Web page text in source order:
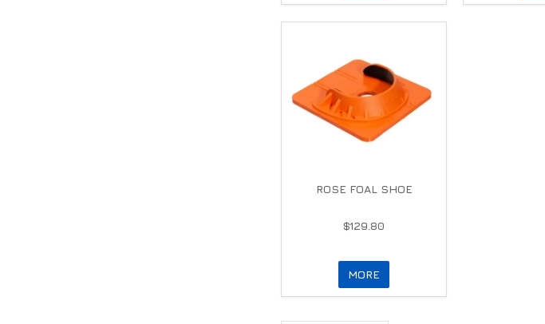
ROSE FOAL SHOE
$129.80
MORE